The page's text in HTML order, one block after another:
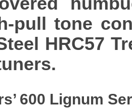
pull tone
HRC57
600 Lignum